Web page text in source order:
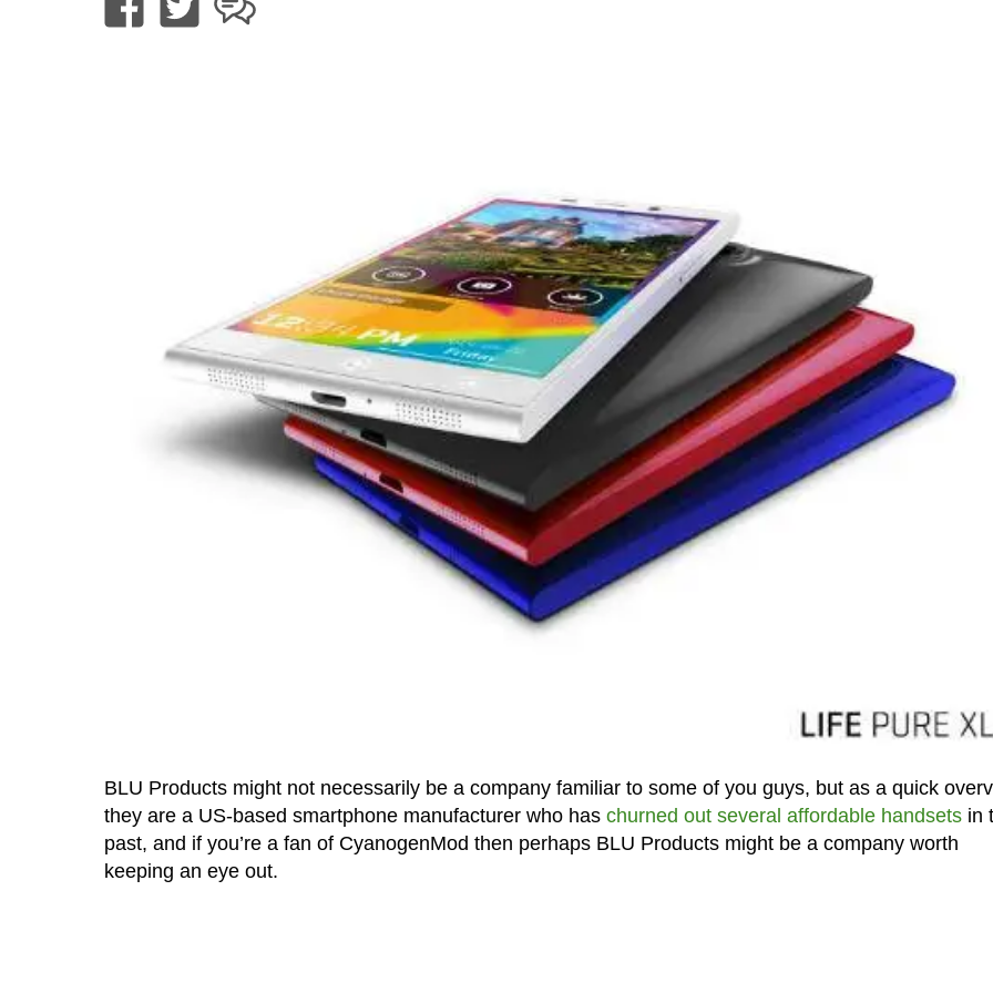
BLU Products might not necessarily be a company familiar to some of you guys, but as a quick
they are a US-based smartphone manufacturer who has churned out several affordable handsetsin
past, and if you’re a fan of CyanogenMod then perhaps BLU Products might be a company worth
keeping an eye out.